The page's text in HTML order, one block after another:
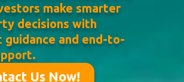
make smarter
decisions with
guidance and end-to-
Us Now!